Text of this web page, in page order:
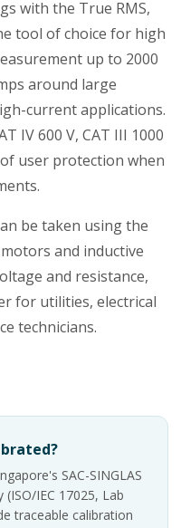
with the True RMS,
tool of choice for high
up to 2000
around large
current applications.
IV 600 V, CAT III 1000
user protection when
be taken using the
and inductive
and resistance,
for utilities, electrical
technicians.
SAC-SINGLAS
IEC 17025, Lab
traceable calibration